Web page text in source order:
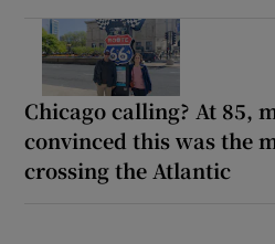
Chicago calling? At 85,
convinced this was the
crossing the Atlantic